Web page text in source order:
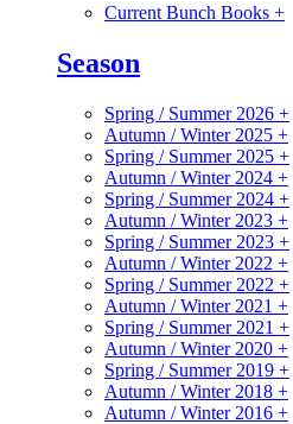
Current Bunch Books +
Season
Spring / Summer 2026 +
Autumn / Winter 2025 +
Spring / Summer 2025 +
Autumn / Winter 2024 +
Spring / Summer 2024 +
Autumn / Winter 2023 +
Spring / Summer 2023 +
Autumn / Winter 2022 +
Spring / Summer 2022 +
Autumn / Winter 2021 +
Spring / Summer 2021 +
Autumn / Winter 2020 +
Spring / Summer 2019 +
Autumn / Winter 2018 +
Autumn / Winter 2016 +